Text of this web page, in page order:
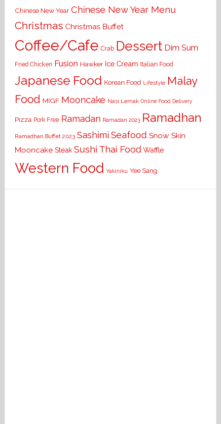
Chinese New Year Chinese New Year Menu
Christmas Christmas Buffet
Coffee/Cafe Crab Dessert Dim Sum
Fried Chicken Fusion Hawker Ice Cream Italian Food
Japanese Food Korean Food Lifestyle Malay
Food MIGF Mooncake Nasi Lemak Online Food Delivery
Pizza Pork Free Ramadan Ramadan 2023 Ramadhan
Ramadhan Buffet 2023 Sashimi Seafood Snow Skin
Mooncake Steak Sushi Thai Food Waffle
Western Food Yakiniku Yee Sang